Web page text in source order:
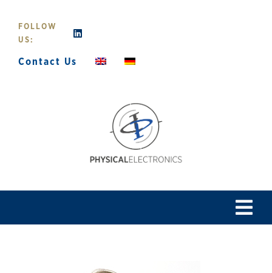
content
FOLLOW
US:
Contact Us